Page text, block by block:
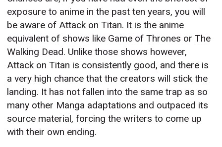
exposure to anime in the past ten years, you will
be aware of Attack on Titan. It is the anime
equivalent of shows like Game of Thrones or The
Walking Dead. Unlike those shows however,
Attack on Titan is consistently good, and there is
a very high chance that the creators will stick the
landing. It has not fallen into the same trap as so
many other Manga adaptations and outpaced its
source material, forcing the writers to come up
with their own ending.